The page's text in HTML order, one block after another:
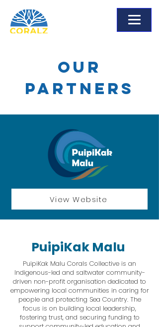
Our
Partners
View Website
PuipiKak Malu
PuipiKak Malu Corals Collective is an
Indigenous-led and saltwater community-
driven non-profit organisation dedicated to
empowering local communities in caring for
people and protecting Sea Country. The
focus is on building local leadership,
fostering trust, and securing funding to